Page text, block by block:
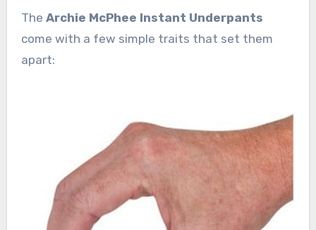
The Archie McPhee Instant Underpants
come with a few simple traits that set them
apart: